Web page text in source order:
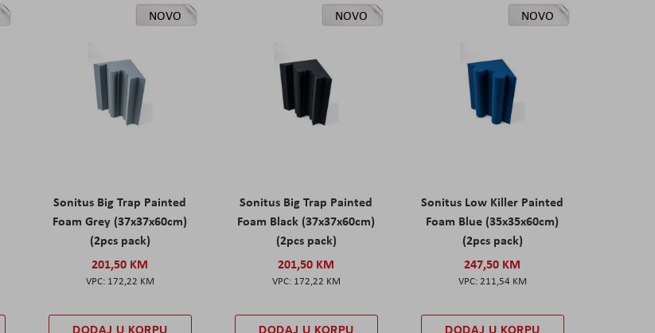
NOVO
Sonitus Big Trap Painted
Foam Grey (37x37x60cm)
(2pcs pack)
201,50 KM
172,22 KM
DODAJ U KORPU
NOVO
Sonitus Big Trap Painted
Foam Black (37x37x60cm)
(2pcs pack)
201,50 KM
172,22 KM
DODAJ U KORPU
NOVO
Sonitus Low Killer Painted
Foam Blue (35x35x60cm)
(2pcs pack)
247,50 KM
211,54 KM
DODAJ U KORPU